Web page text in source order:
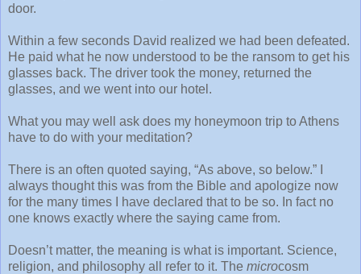
door.
Within a few seconds David realized we had been defeated.
He paid what he now understood to be the ransom to get his
glasses back. The driver took the money, returned the
glasses, and we went into our hotel.
What you may well ask does my honeymoon trip to Athens
have to do with your meditation?
There is an often quoted saying, “As above, so below.” I
always thought this was from the Bible and apologize now
for the many times I have declared that to be so. In fact no
one knows exactly where the saying came from.
Doesn’t matter, the meaning is what is important. Science,
religion, and philosophy all refer to it. The microcosm